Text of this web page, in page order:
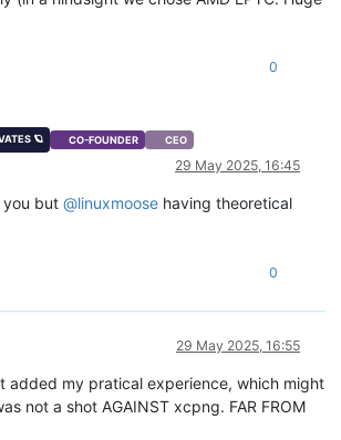
0
🪐 CO-FOUNDER CEO
29 May 2025, 16:45
you but @linuxmoose having theoretical
0
29 May 2025, 16:55
added my pratical experience, which might
not a shot AGAINST xcpng. FAR FROM